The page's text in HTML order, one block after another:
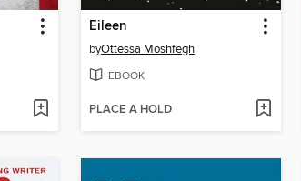
Eileen
byOttessa Moshfegh
EBOOK
PLACE A HOLD